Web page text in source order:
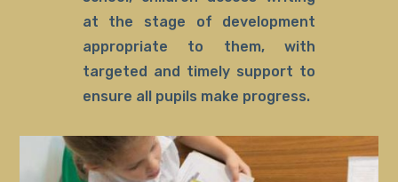
at the stage of development
appropriate to them, with
targeted and timely support to
ensure all pupils make progress.